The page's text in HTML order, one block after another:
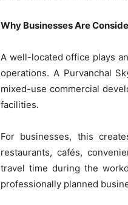
Why Businesses Are
A well-located office plays
operations. A Purvanchal
mixed-use commercial
facilities.
For businesses, this
restaurants, cafés,
travel time during the
professionally planned